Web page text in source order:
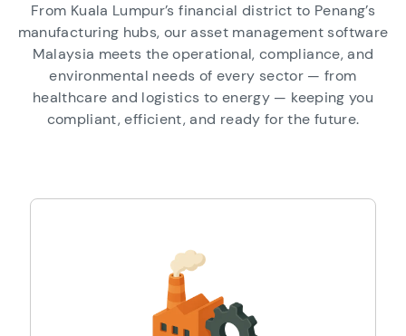
From Kuala Lumpur’s financial district to Penang’s
manufacturing hubs, our asset management software
Malaysia meets the operational, compliance, and
environmental needs of every sector — from
healthcare and logistics to energy — keeping you
compliant, efficient, and ready for the future.